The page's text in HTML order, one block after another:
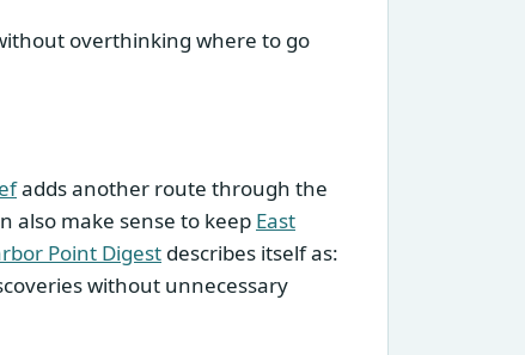
overthinking where to go
adds another route through the
also make sense to keep East
Point Digest describes itself as:
without unnecessary